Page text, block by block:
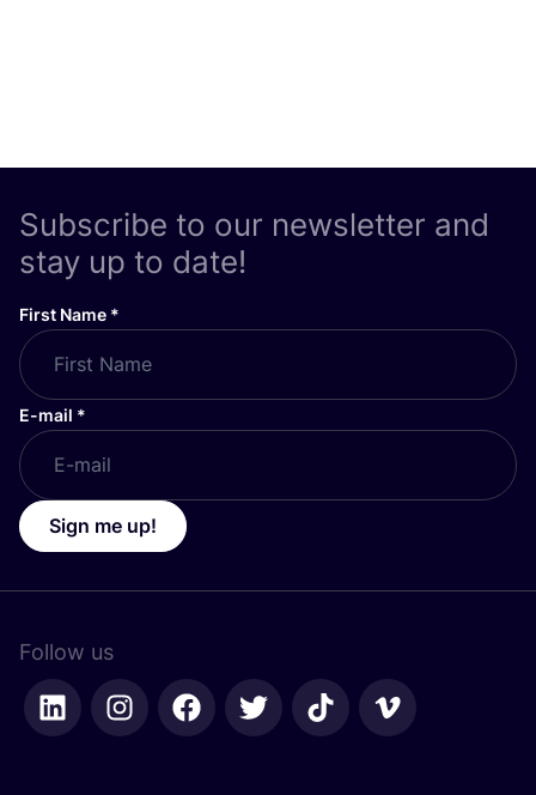
Subscribe to our newsletter and
stay up to date!
First Name *
E-mail *
Sign me up!
Follow us